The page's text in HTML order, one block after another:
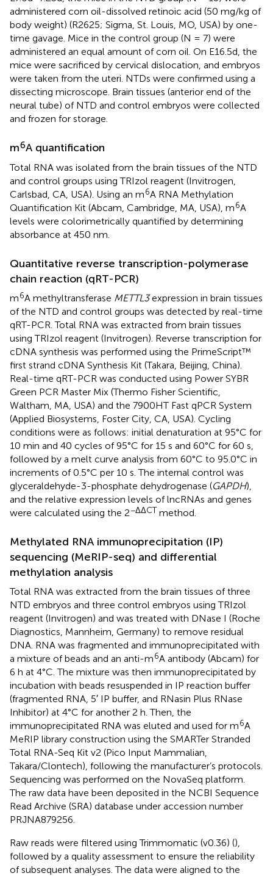
administered corn oil-dissolved retinoic acid (50 mg/kg of
body weight) (R2625; Sigma, St. Louis, MO, USA) by one-
time gavage. Mice in the control group (N = 7) were
administered an equal amount of corn oil. On E16.5d, the
mice were sacrificed by cervical dislocation, and embryos
were taken from the uteri. NTDs were confirmed using a
dissecting microscope. Brain tissues (anterior end of the
neural tube) of NTD and control embryos were collected
and frozen for storage.
m6A quantification
Total RNA was isolated from the brain tissues of the NTD
and control groups using TRIzol reagent (Invitrogen,
Carlsbad, CA, USA). Using an m6A RNA Methylation
Quantification Kit (Abcam, Cambridge, MA, USA), m6A
levels were colorimetrically quantified by determining
absorbance at 450 nm.
Quantitative reverse transcription-polymerase
chain reaction (qRT-PCR)
m6A methyltransferase METTL3expression in brain tissues
of the NTD and control groups was detected by real-time
qRT-PCR. Total RNA was extracted from brain tissues
using TRIzol reagent (Invitrogen). Reverse transcription for
cDNA synthesis was performed using the PrimeScript™
first strand cDNA Synthesis Kit (Takara, Beijing, China).
Real-time qRT-PCR was conducted using Power SYBR
Green PCR Master Mix (Thermo Fisher Scientific,
Waltham, MA, USA) and the 7900HT Fast qPCR System
(Applied Biosystems, Foster City, CA, USA). Cycling
conditions were as follows: initial denaturation at 95°C for
10 min and 40 cycles of 95°C for 15 s and 60°C for 60 s,
followed by a melt curve analysis from 60°C to 95.0°C in
increments of 0.5°C per 10 s. The internal control was
glyceraldehyde-3-phosphate dehydrogenase (GAPDH),
and the relative expression levels of lncRNAs and genes
were calculated using the 2−ΔΔCT method.
Methylated RNA immunoprecipitation (IP)
sequencing (MeRIP-seq) and differential
methylation analysis
Total RNA was extracted from the brain tissues of three
NTD embryos and three control embryos using TRIzol
reagent (Invitrogen) and was treated with DNase I (Roche
Diagnostics, Mannheim, Germany) to remove residual
DNA. RNA was fragmented and immunoprecipitated with
a mixture of beads and an anti-m6A antibody (Abcam) for
6 h at 4°C. The mixture was then immunoprecipitated by
incubation with beads resuspended in IP reaction buffer
(fragmented RNA, 5′ IP buffer, and RNasin Plus RNase
Inhibitor) at 4°C for another 2 h. Then, the
immunoprecipitated RNA was eluted and used for m6A
MeRIP library construction using the SMARTer Stranded
Total RNA-Seq Kit v2 (Pico Input Mammalian,
Takara/Clontech), following the manufacturer’s protocols.
Sequencing was performed on the NovaSeq platform.
The raw data have been deposited in the NCBI Sequence
Read Archive (SRA) database under accession number
PRJNA879256.
Raw reads were filtered using Trimmomatic (v0.36) (),
followed by a quality assessment to ensure the reliability
of subsequent analyses. The data were aligned to the